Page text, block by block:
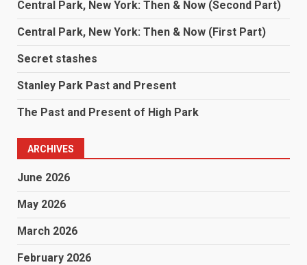
Central Park, New York: Then & Now (Second Part)
Central Park, New York: Then & Now (First Part)
Secret stashes
Stanley Park Past and Present
The Past and Present of High Park
ARCHIVES
June 2026
May 2026
March 2026
February 2026